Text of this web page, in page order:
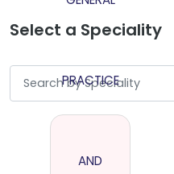
Select a Speciality